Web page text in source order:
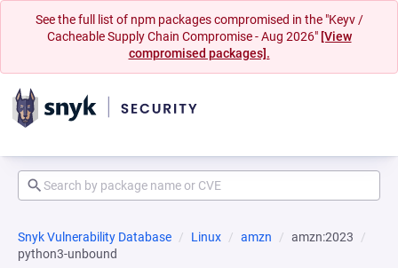
See the full list of npm packages compromised in the "Keyv /
Cacheable Supply Chain Compromise - Aug 2026" [View
compromised packages].
Snyk Vulnerability Database Linux amzn
amzn:2023
python3-unbound